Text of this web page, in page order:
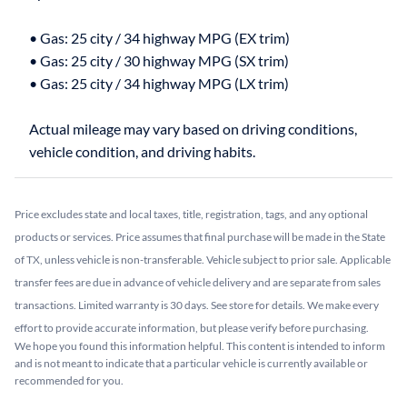
• Gas: 25 city / 34 highway MPG (EX trim)
• Gas: 25 city / 30 highway MPG (SX trim)
• Gas: 25 city / 34 highway MPG (LX trim)
Actual mileage may vary based on driving conditions,
Price excludes state and local taxes, title, registration, tags, and any optional
products or services. Price assumes that final purchase will be made in the State
of TX, unless vehicle is non-transferable. Vehicle subject to prior sale. Applicable
transfer fees are due in advance of vehicle delivery and are separate from sales
transactions. Limited warranty is 30 days. See store for details. We make every
effort to provide accurate information, but please verify before purchasing.
We hope you found this information helpful. This content is intended to inform
and is not meant to indicate that a particular vehicle is currently available or
recommended for you.​